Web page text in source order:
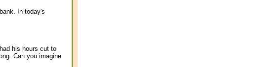
In today's
his hours cut to
Can you imagine